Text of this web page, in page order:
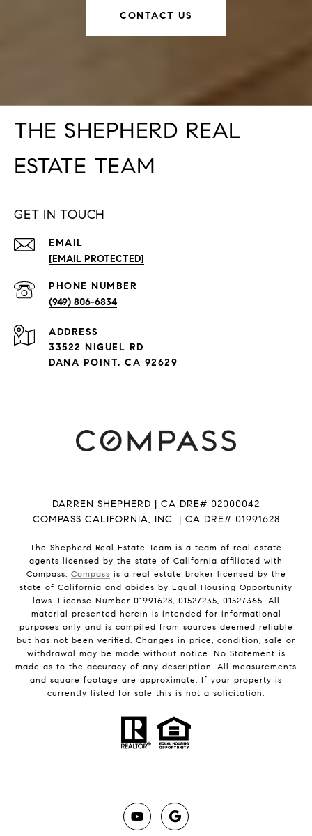
CONTACT US
THE SHEPHERD REAL
ESTATE TEAM
GET IN TOUCH
EMAIL
[EMAIL PROTECTED]
PHONE NUMBER
(949) 806-6834
ADDRESS
33522 NIGUEL RD
DANA POINT, CA 92629
DARREN SHEPHERD | CA DRE# 02000042
COMPASS CALIFORNIA, INC. | CA DRE# 01991628
The Shepherd Real Estate Team is a team of real estate
agents licensed by the state of California affiliated with
Compass. Compass is a real estate broker licensed by the
state of California and abides by Equal Housing Opportunity
laws. License Number 01991628, 01527235, 01527365. All
material presented herein is intended for informational
purposes only and is compiled from sources deemed reliable
but has not been verified. Changes in price, condition, sale or
withdrawal may be made without notice. No Statement is
made as to the accuracy of any description. All measurements
and square footage are approximate. If your property is
currently listed for sale this is not a solicitation.